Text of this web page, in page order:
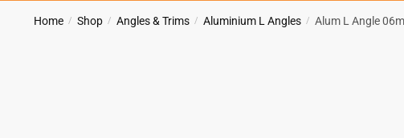
Home / Shop / Angles & Trims / Aluminium L Angles / Alum L Angle